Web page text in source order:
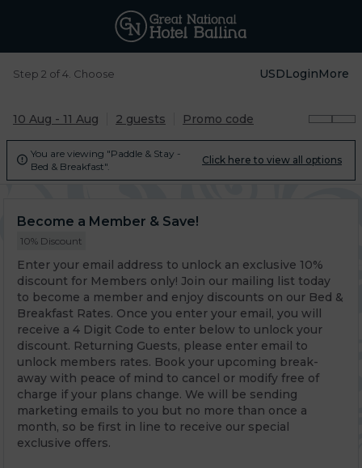
Step 2 of 4. Choose USDLoginMore
10 Aug - 11 Aug 2 guests Promo code

You are viewing "Paddle & Stay -
Bed & Breakfast".
Click here to view all options
Become a Member & Save!
10% Discount
Enter your email address to unlock an exclusive 10%
discount for Members only! Join our mailing list today
to become a member and enjoy discounts on our Bed &
Breakfast Rates. Once you enter your email, you will
receive a 4 Digit Code to enter below to unlock your
discount. Returning Guests, please enter email to
unlock members rates. Book your upcoming break-
away with peace of mind to cancel or modify free of
charge if your plans change. We will be sending
marketing emails to you but no more than once a
month, so be first in line to receive our special
exclusive offers.